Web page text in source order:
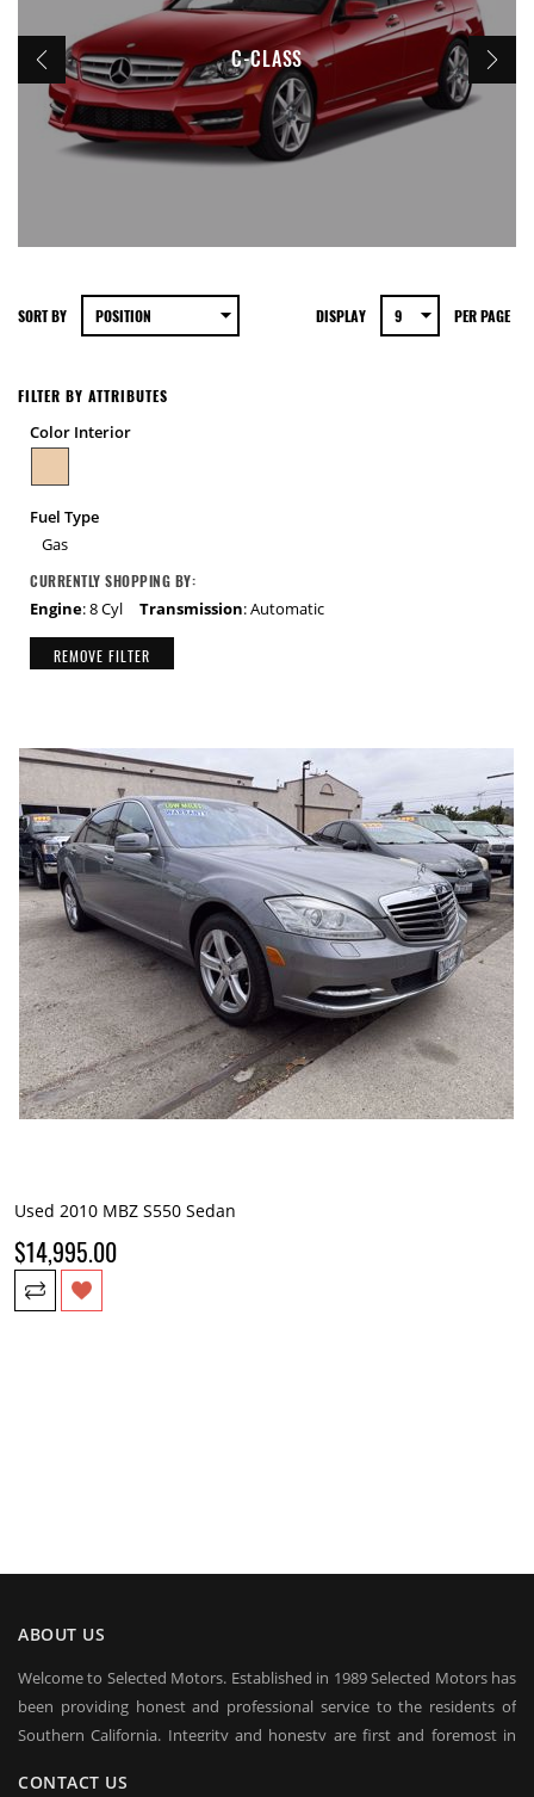
C-CLASS
SORT BY DISPLAY PER PAGE
FILTER BY ATTRIBUTES
Color Interior
Fuel Type
Gas
CURRENTLY SHOPPING BY:
Engine: 8 Cyl Transmission: Automatic
REMOVE FILTER
Used 2010 MBZ S550 Sedan
$14,995.00
ABOUT US
Welcome to Selected Motors. Established in 1989 Selected Motors has
been providing honest and professional service to the residents of
Southern California. Integrity and honesty are first and foremost in
a client base on which we rely in sustaining our business in good times
CONTACT US